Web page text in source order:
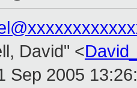
David" <
Sep 2005